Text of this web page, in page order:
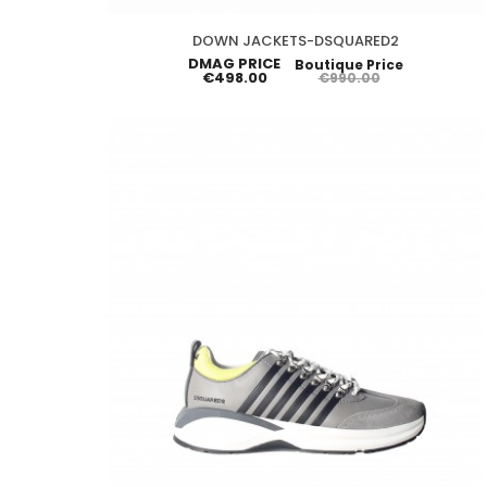
DOWN JACKETS-DSQUARED2
DMAG PRICE
€498.00
Boutique Price
€990.00